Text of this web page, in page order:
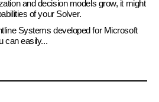
and decision models grow, it might
of your Solver.
Systems developed for Microsoft
can easily...